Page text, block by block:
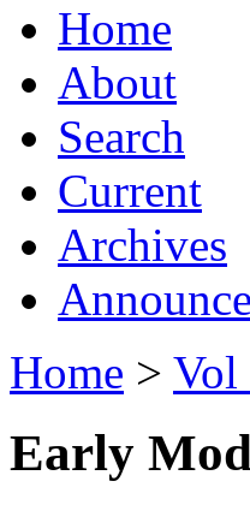
Home
About
Search
Current
Archives
Home > Vol
Early